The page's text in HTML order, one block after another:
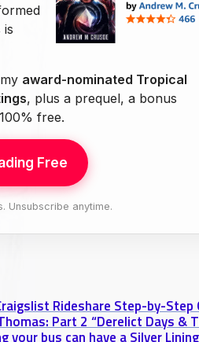
is
award-nominated Tropical
, plus a prequel, a bonus
free.
Free
Unsubscribe anytime.
Rideshare Step-by-Step
Part 2 “Derelict Days &
your bus can have a Silver Lining